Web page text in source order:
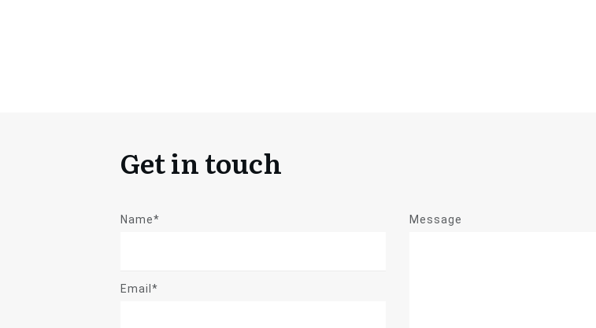
Get in touch
Name*
Email*
Message